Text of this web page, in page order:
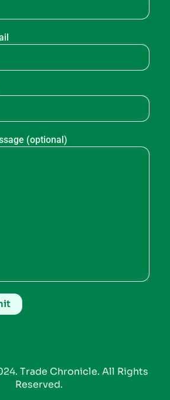
(optional)
Trade Chronicle. All Rights
Reserved.